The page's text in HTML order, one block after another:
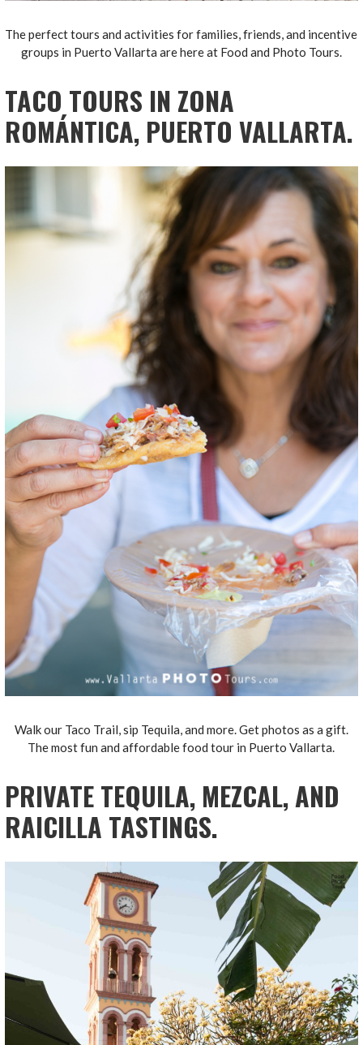
The perfect tours and activities for families, friends, and incentive
groups in Puerto Vallarta are here at Food and Photo Tours.
TACO TOURS IN ZONA
ROMÁNTICA, PUERTO VALLARTA.
Walk our Taco Trail, sip Tequila, and more. Get photos as a gift.
The most fun and affordable food tour in Puerto Vallarta.
PRIVATE TEQUILA, MEZCAL, AND
RAICILLA TASTINGS.